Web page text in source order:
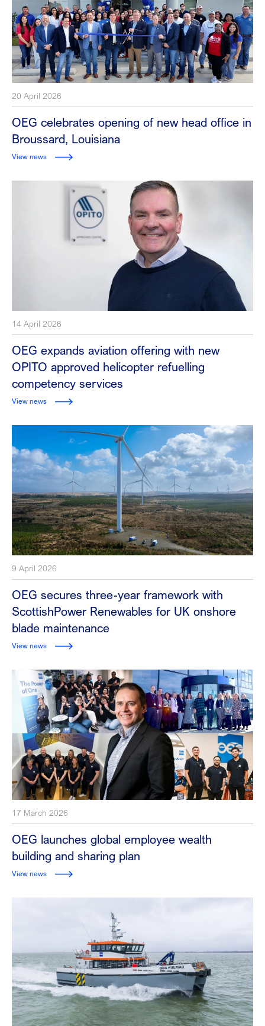
20 April 2026
OEG celebrates opening of new head office in
Broussard, Louisiana
View news
14 April 2026
OEG expands aviation offering with new
OPITO approved helicopter refuelling
competency services
View news
9 April 2026
OEG secures three-year framework with
ScottishPower Renewables for UK onshore
blade maintenance
View news
17 March 2026
OEG launches global employee wealth
building and sharing plan
View news